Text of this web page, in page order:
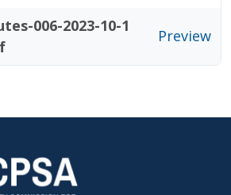
006-2023-10-1
Preview